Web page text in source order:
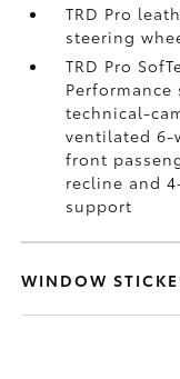
TRD Pro
steering
TRD Pro
technical-
ventilated 6-
front
recline and
support
WINDOW